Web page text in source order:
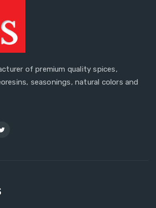
of premium quality spices,
seasonings, natural colors and